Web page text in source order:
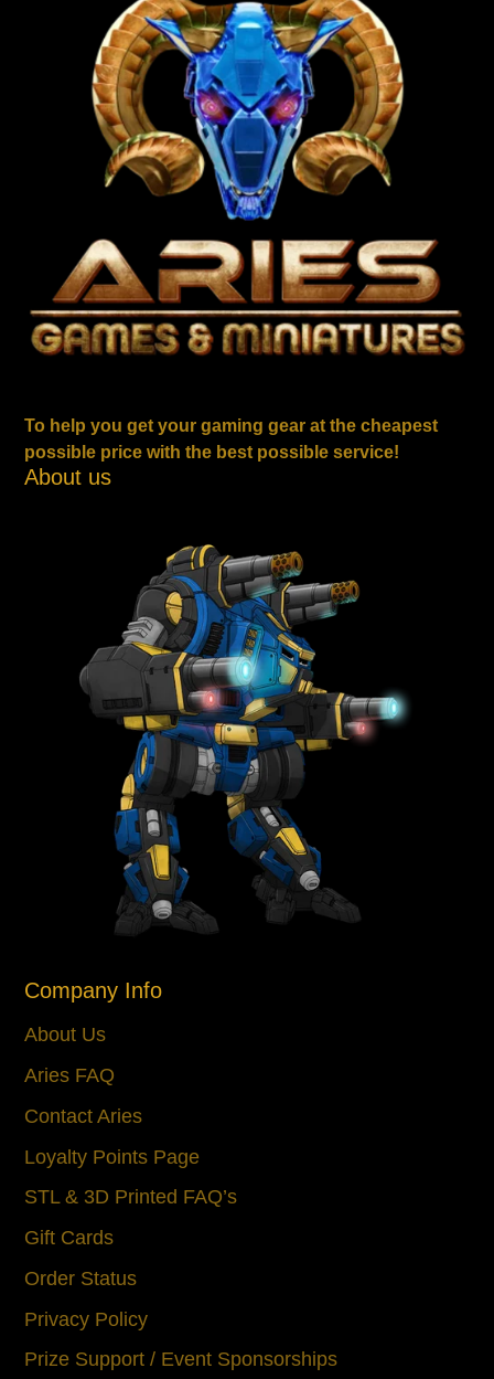
To help you get your gaming gear at the cheapest
possible price with the best possible service!
About us
Company Info
About Us
Aries FAQ
Contact Aries
Loyalty Points Page
STL & 3D Printed FAQ’s
Gift Cards
Order Status
Privacy Policy
Prize Support / Event Sponsorships